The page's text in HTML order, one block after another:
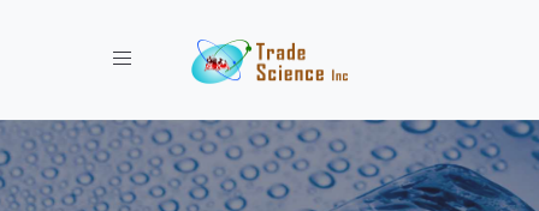
Toggle navigation